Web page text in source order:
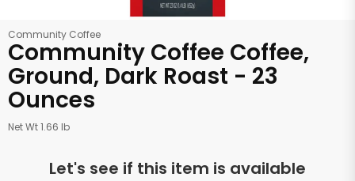
Community Coffee
Community Coffee Coffee,
Ground, Dark Roast - 23
Ounces
Net Wt 1.66 lb
Let's see if this item is available